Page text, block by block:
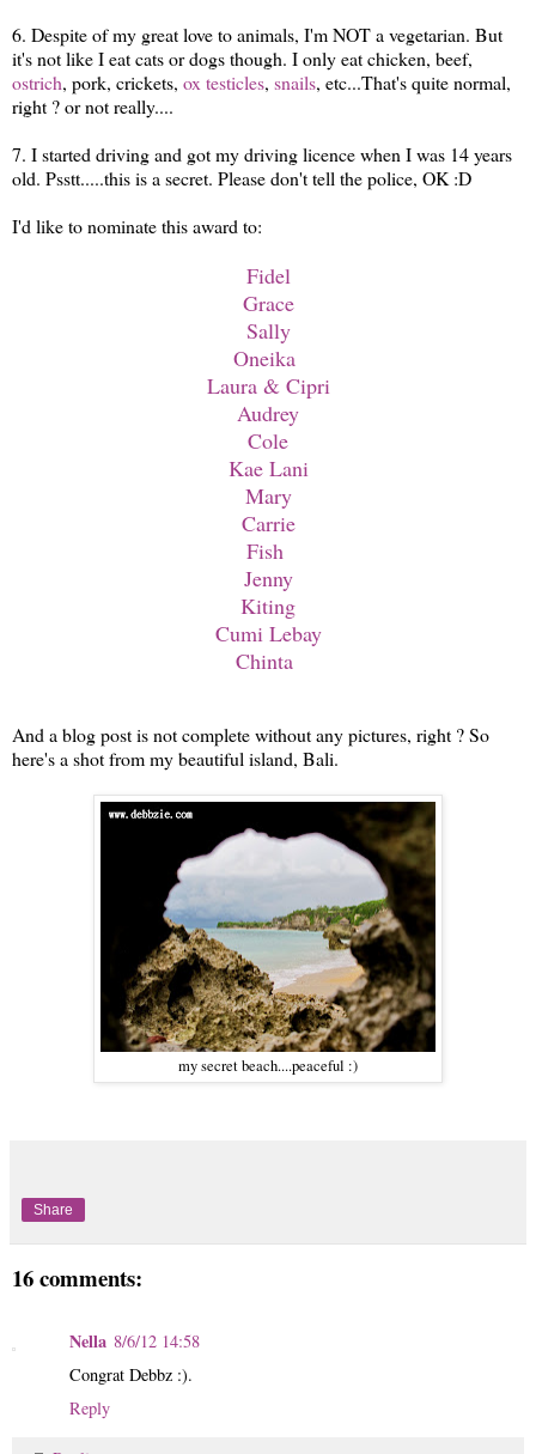
6. Despite of my great love to animals, I'm NOT a vegetarian. But
it's not like I eat cats or dogs though. I only eat chicken, beef,
ostrich, pork, crickets, ox testicles, snails, etc...That's quite normal,
right ? or not really....
7. I started driving and got my driving licence when I was 14 years
old. Psstt.....this is a secret. Please don't tell the police, OK :D
I'd like to nominate this award to:
Fidel
Grace
Sally
Oneika
Laura & Cipri
Audrey
Cole
Kae Lani
Mary
Carrie
Fish
Jenny
Kiting
Cumi Lebay
Chinta
And a blog post is not complete without any pictures, right ? So
here's a shot from my beautiful island, Bali.
my secret beach....peaceful :)
Share
16 comments:
Nella 8/6/12 14:58
Congrat Debbz :).
Reply